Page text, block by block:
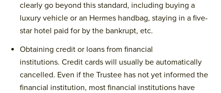
clearly go beyond this standard, including buying a
luxury vehicle or an Hermes handbag, staying in a five-
star hotel paid for by the bankrupt, etc.
Obtaining credit or loans from financial
institutions. Credit cards will usually be automatically
cancelled. Even if the Trustee has not yet informed the
financial institution, most financial institutions have